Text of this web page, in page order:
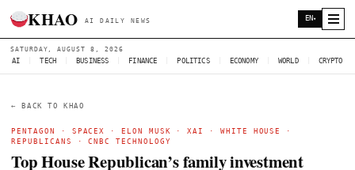
KHAO
SATURDAY, AUGUST 8, 2026
AI | TECH | BUSINESS | FINANCE | POLITICS | ECONOMY |
← BACK TO KHAO
PENTAGON ·SPACEX·ELON MUSK · XAI·WHITE HOUSE